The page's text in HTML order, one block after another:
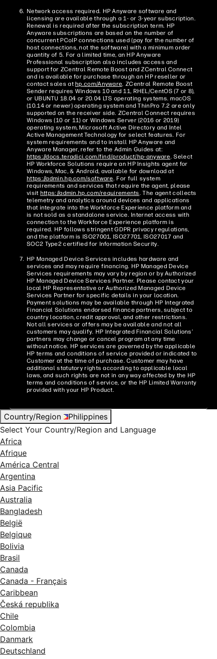
Network access required. HP Anyware software and
licensing are available through a 1- or 3-year subscription.
Renewal is required after the subscription term. HP
Anyware subscriptions are based on the number of
concurrent PCoIP connections used (pay for the number of
host connections, not the software) with a minimum order
quantity of 5. For a limited time, an HP Anyware
Professional subscription also includes access and
support for ZCentral Remote Boost and ZCentral Connect
and is available for purchase through an HP reseller or
contact sales athp.com/Anyware. ZCentral Remote Boost
Sender requires Windows 10 and 11, RHEL/CentOS (7 or 8),
or UBUNTU 18.04 or 20.04 LTS operating systems. macOS
(10.14 or newer) operating system and ThinPro 7.2 are only
supported on the receiver side. ZCentral Connect requires
Windows (10 or 11) or Windows Server (2016 or 2019)
operating system, Microsoft Active Directory and Intel
Active Management Technology for select features. For
system requirements and to install HP Anyware and
Anyware Manager, refer to the Admin Guides at:
https://docs.teradici.com/find/product/hp-anyware. Select
HP Workforce Solutions require an HP Insights agent for
Windows, Mac, & Android, available for download at
https://admin.hp.com/software. For full system
requirements and services that require the agent, please
visit https://admin.hp.com/requirements . The agent collects
telemetry and analytics around devices and applications
that integrate into the Workforce Experience platform and
is not sold as a standalone service. Internet access with
connection to the Workforce Experience platform is
required. HP follows stringent GDPR privacy regulations,
and the platform is ISO27001, ISO27701, ISO27017 and
SOC2 Type2 certified for Information Security.
HP Managed Device Services includes hardware and
services and may require financing. HP Managed Device
Services requirements may vary by region or by Authorized
HP Managed Device Services Partner. Please contact your
local HP Representative or Authorized Managed Device
Services Partner for specific details in your location.
Payment solutions may be available through HP Integrated
Financial Solutions endorsed finance partners, subject to
country location, credit approval, and other restrictions.
Not all services or offers may be available and not all
customers may qualify. HP Integrated Financial Solutions’
partners may change or cancel program at any time
without notice. HP services are governed by the applicable
HP terms and conditions of service provided or indicated to
Customer at the time of purchase. Customer may have
additional statutory rights according to applicable local
laws, and such rights are not in any way affected by the HP
terms and conditions of service, or the HP Limited Warranty
provided with your HP Product.
Country/Region
Philippines
Select Your Country/Region and Language
Africa
Afrique
América Central
Argentina
Asia Pacific
Australia
Bangladesh
België
Belgique
Bolivia
Brasil
Canada
Canada - Français
Caribbean
Česká republika
Chile
Colombia
Danmark
Deutschland